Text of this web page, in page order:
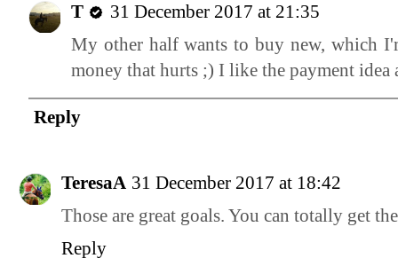
T
31 December 2017 at 21:35
My other half wants to buy new, which
money that hurts ;) I like the payment idea
Reply
TeresaA 31 December 2017 at 18:42
Those are great goals. You can totally get
Reply